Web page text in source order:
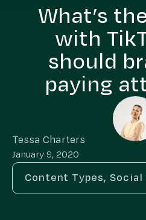
What’s
with
should
paying
Tessa Charters
January 9, 2020
Content Types, Social